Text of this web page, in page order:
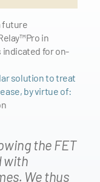
future
in
for on-
solution to treat
by virtue of:
the FET
with
We thus